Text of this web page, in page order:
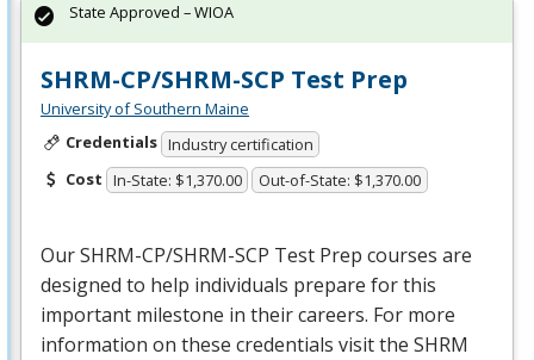
SHRM-CP/SHRM-SCP Test Prep
University of Southern Maine
Credentials Industry certification
Cost In-State: $1,370.00 Out-of-State: $1,370.00
OurSHRM-CP/SHRM-SCP Test Prep courses are
designed to help individuals prepare for this
important milestone in their careers. For more
information on these credentials visit the SHRM
State Approved – WIOA